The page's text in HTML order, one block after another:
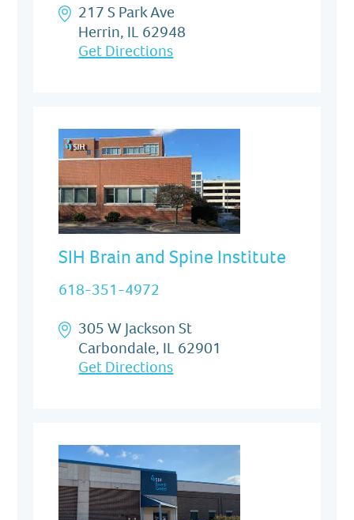
217 S Park Ave
Herrin, IL 62948
Get Directions
SIH Brain and Spine Institute
618-351-4972
305 W Jackson St
Carbondale, IL 62901
Get Directions